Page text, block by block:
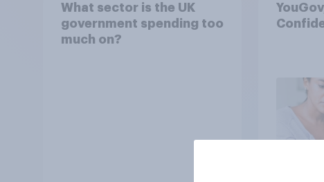
What sector is the UK
government spending too
much on?